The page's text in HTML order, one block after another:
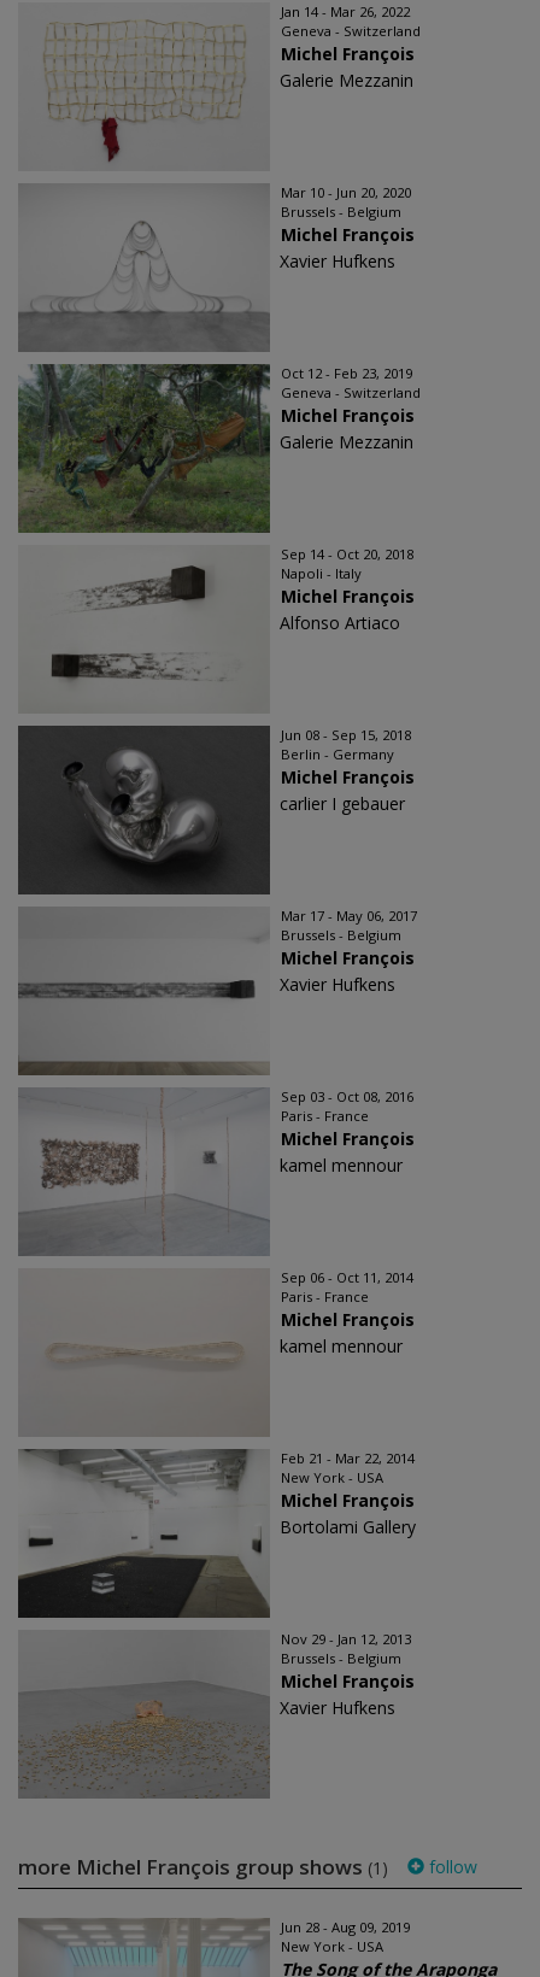
Jan 14 - Mar 26, 2022
Geneva - Switzerland
Michel François
Galerie Mezzanin
Mar 10 - Jun 20, 2020
Brussels - Belgium
Michel François
Xavier Hufkens
Oct 12 - Feb 23, 2019
Geneva - Switzerland
Michel François
Galerie Mezzanin
Sep 14 - Oct 20, 2018
Napoli - Italy
Michel François
Alfonso Artiaco
Jun 08 - Sep 15, 2018
Berlin - Germany
Michel François
carlier I gebauer
Mar 17 - May 06, 2017
Brussels - Belgium
Michel François
Xavier Hufkens
Sep 03 - Oct 08, 2016
Paris - France
Michel François
kamel mennour
Sep 06 - Oct 11, 2014
Paris - France
Michel François
kamel mennour
Feb 21 - Mar 22, 2014
New York - USA
Michel François
Bortolami Gallery
Nov 29 - Jan 12, 2013
Brussels - Belgium
Michel François
Xavier Hufkens
more Michel François group shows (1) follow
Jun 28 - Aug 09, 2019
New York - USA
The Song of the Araponga